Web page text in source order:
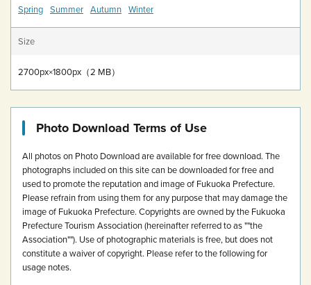
Spring Summer Autumn Winter
Size
2700px×1800px（2 MB）
Photo Download Terms of Use
All photos on Photo Download are available for free download. The
photographs included on this site can be downloaded for free and
used to promote the reputation and image of Fukuoka Prefecture.
Please refrain from using them for any purpose that may damage the
image of Fukuoka Prefecture. Copyrights are owned by the Fukuoka
Prefecture Tourism Association (hereinafter referred to as ""the
Association""). Use of photographic materials is free, but does not
constitute a waiver of copyright. Please refer to the following for
usage notes.